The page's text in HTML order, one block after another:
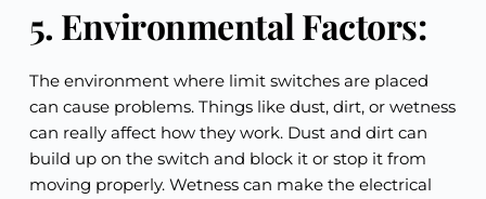
5. Environmental Factors:
The environment where limit switches are placed
can cause problems. Things like dust, dirt, or wetness
can really affect how they work. Dust and dirt can
build up on the switch and block it or stop it from
moving properly. Wetness can make the electrical